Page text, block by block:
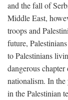
and the fall of
Middle East,
troops and
future,
to Palestinians
dangerous
nationalism. In
in the Palestinian